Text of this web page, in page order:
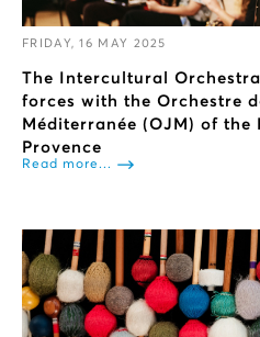
FRIDAY, 16 MAY 2025
The Intercultural
forces with the Orchestre
Méditerranée (OJM) of the
Provence
Read more...